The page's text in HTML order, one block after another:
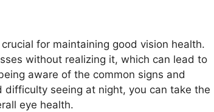
for maintaining good vision health.
without realizing it, which can lead to
aware of the common signs and
difficulty seeing at night, you can take the
eye health.